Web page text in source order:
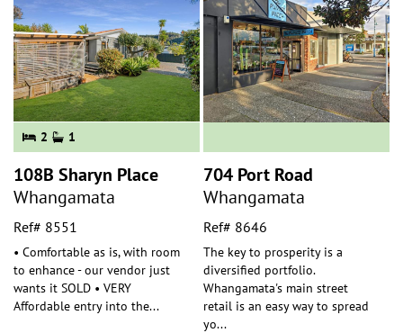
2 1
108B Sharyn Place
Whangamata
Ref# 8551
• Comfortable as is, with room
to enhance - our vendor just
wants it SOLD • VERY
Affordable entry into the...
704 Port Road
Whangamata
Ref# 8646
The key to prosperity is a
diversified portfolio.
Whangamata's main street
retail is an easy way to spread
yo...